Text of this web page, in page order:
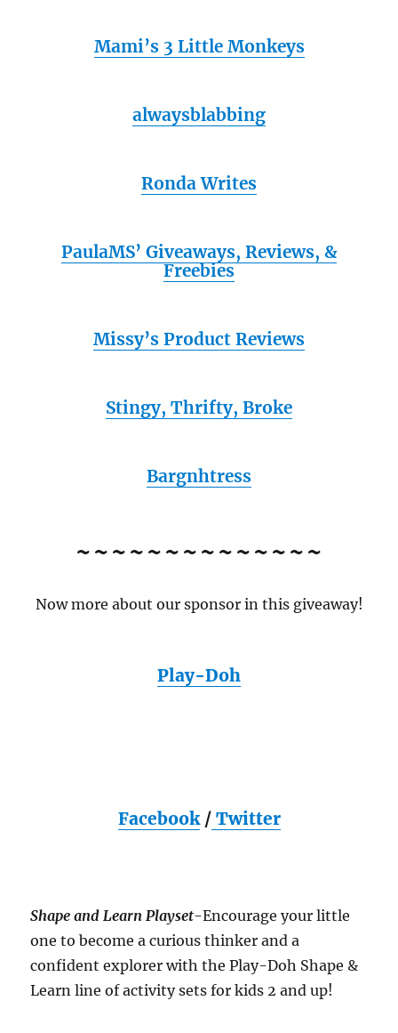
Mami’s 3 Little Monkeys
alwaysblabbing
Ronda Writes
PaulaMS’ Giveaways, Reviews, &
Freebies
Missy’s Product Reviews
Stingy, Thrifty, Broke
Bargnhtress
~~~~~~~~~~~~~~
Now more about our sponsor in this giveaway!
Play-Doh
Facebook/Twitter
Shape and Learn Playset-Encourage your little
one to become a curious thinker and a
confident explorer with the Play-Doh Shape &
Learn line of activity sets for kids 2 and up!